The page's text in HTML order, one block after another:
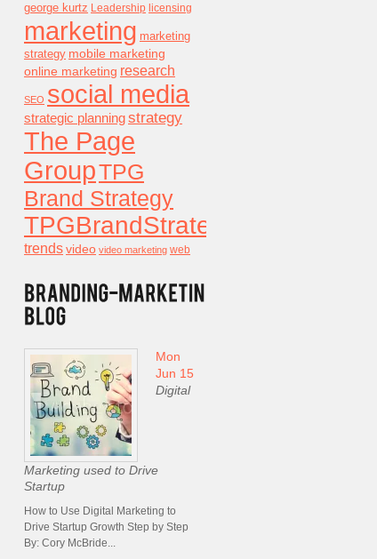
george kurtz Leadership licensing
marketing marketing
strategy mobile marketing
online marketing research
SEO social media
strategic planningstrategy
The Page
GroupTPG
Brand Strategy
TPGBrandStrategy
trendsvideo video marketing web
Mon
Jun 15
Digital
Marketing used to Drive
Startup
How to Use Digital Marketing to
Drive Startup Growth Step by Step
By: Cory McBride...